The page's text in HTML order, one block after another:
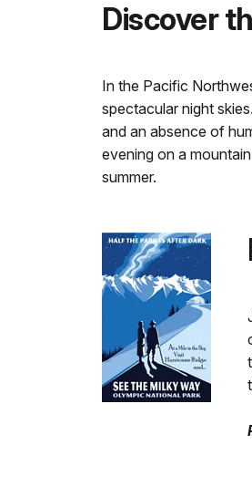
Discover
In the Pacific
spectacular night
and an absence of
evening on a
summer.